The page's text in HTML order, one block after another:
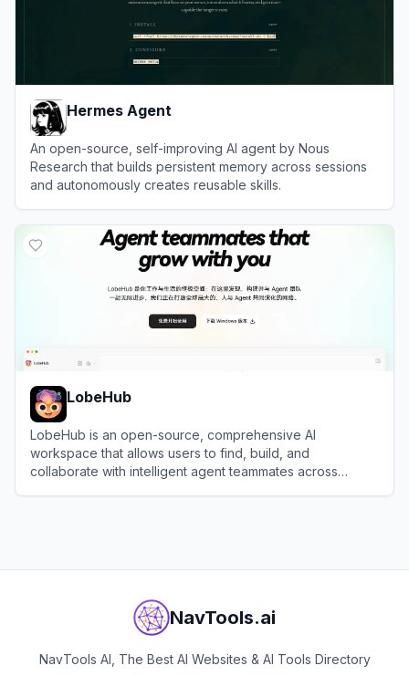
Hermes Agent
An open-source, self-improving AI agent by Nous
Research that builds persistent memory across sessions
and autonomously creates reusable skills.
LobeHub
LobeHub is an open-source, comprehensive AI
workspace that allows users to find, build, and
collaborate with intelligent agent teammates across
NavTools.ai
NavTools AI, The Best AI Websites & AI Tools Directory